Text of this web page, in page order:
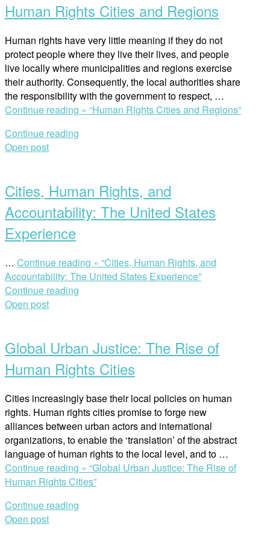
Human Rights Cities and Regions
Human rights have very little meaning if they do not
protect people where they live their lives, and people
live locally where municipalities and regions exercise
their authority. Consequently, the local authorities share
the responsibility with the government to respect, …
Continue reading » “Human Rights Cities and Regions”
Continue reading
Open post
Cities, Human Rights, and
Accountability: The United States
Experience
… Continue reading » “Cities, Human Rights, and
Accountability: The United States Experience”
Continue reading
Open post
Global Urban Justice: The Rise of
Human Rights Cities
Cities increasingly base their local policies on human
rights. Human rights cities promise to forge new
alliances between urban actors and international
organizations, to enable the ‘translation’ of the abstract
language of human rights to the local level, and to …
Continue reading » “Global Urban Justice: The Rise of
Human Rights Cities”
Continue reading
Open post